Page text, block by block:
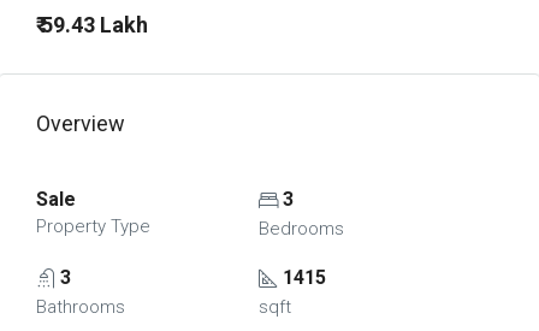
₹ 59.43 Lakh
Overview
Sale
Property Type
3
Bedrooms
3
Bathrooms
1415
sqft